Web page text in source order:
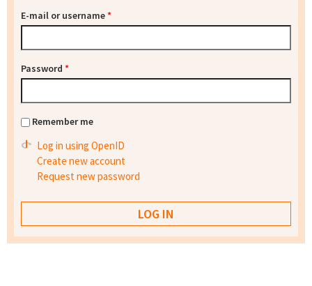
E-mail or username*
Password *
Remember me
Log in using OpenID
Create new account
Request new password